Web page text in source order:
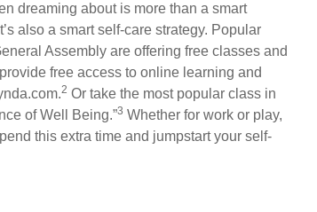
dreaming about is more than a smart
also a smart self-care strategy. Popular
Assembly are offering free classes and
free access to online learning and
2 Or take the most popular class in
of Well Being.”3 Whether for work or play,
this extra time and jumpstart your self-